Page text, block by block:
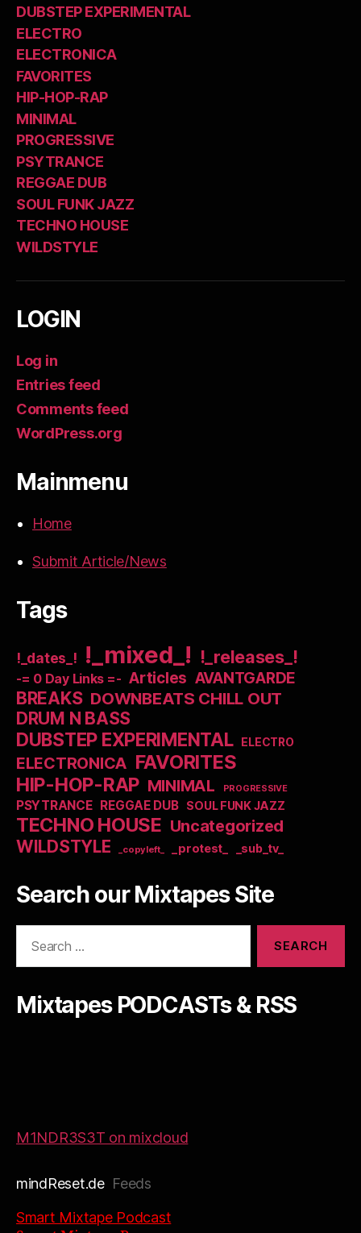
DUBSTEP EXPERIMENTAL
ELECTRO
ELECTRONICA
FAVORITES
HIP-HOP-RAP
MINIMAL
PROGRESSIVE
PSYTRANCE
REGGAE DUB
SOUL FUNK JAZZ
TECHNO HOUSE
WILDSTYLE
LOGIN
Log in
Entries feed
Comments feed
WordPress.org
Mainmenu
Home
Submit Article/News
Tags
!_dates_! !_mixed_! !_releases_!
-= 0 Day Links =- Articles AVANTGARDE
BREAKS DOWNBEATS CHILL OUT
DRUM N BASS
DUBSTEP EXPERIMENTAL ELECTRO
ELECTRONICA FAVORITES
HIP-HOP-RAP MINIMAL PROGRESSIVE
PSYTRANCE REGGAE DUB SOUL FUNK JAZZ
TECHNO HOUSE Uncategorized
WILDSTYLE _copyleft_ _protest_ _sub_tv_
Search our Mixtapes Site
Mixtapes PODCASTs & RSS
M1NDR3S3T on mixcloud
mindReset.deFeeds
Smart Mixtape Podcast